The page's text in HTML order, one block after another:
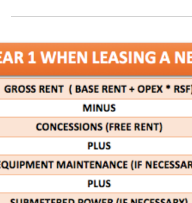
Businesses | Fast
#officespacefortworth
#officespacedallas #leasingtips
#leasingcommercialrealestate
#leasingdentalofficespace...